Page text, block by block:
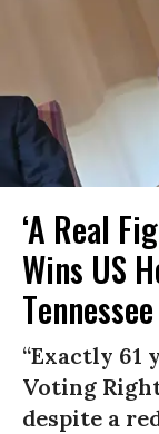
‘A Real
Wins US
Tennessee
“Exactly 61
Voting
despite a